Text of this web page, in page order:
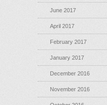
June 2017
April 2017
February 2017
January 2017
December 2016
November 2016